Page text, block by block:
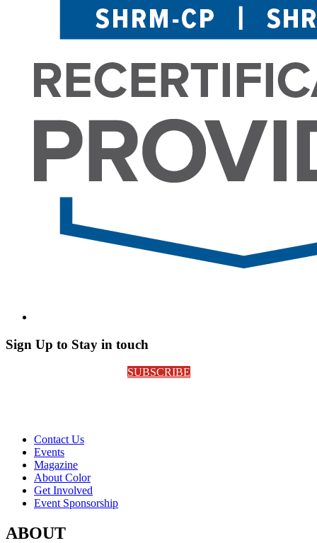
Sign Up to Stay in touch
SUBSCRIBE
Contact Us
Events
Magazine
About Color
Get Involved
Event Sponsorship
ABOUT